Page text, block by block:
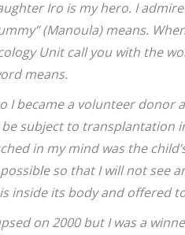
Iro is my hero. I
(Manoula) means.
Unit call you with the
means.
I became a volunteer
subject to transplantation
in my mind was the
so that I will not see
inside its body and offered
on 2000 but I was a